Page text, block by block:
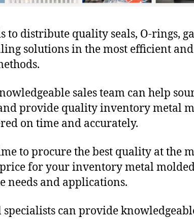
to distribute quality seals, O-rings,
solutions in the most efficient and
sales team can help
provide quality inventory metal
on time and accurately.
to procure the best quality at the
for your inventory metal
needs and applications.
can provide